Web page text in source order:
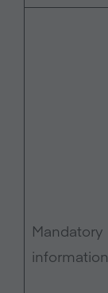
Mandatory
information